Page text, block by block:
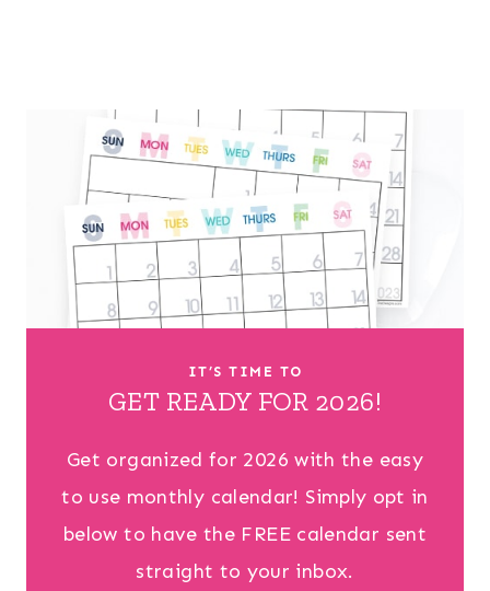
IT’S TIME TO
GET READY FOR 2026!
Get organized for 2026 with the easy
to use monthly calendar! Simply opt in
below to have the FREE calendar sent
straight to your inbox.